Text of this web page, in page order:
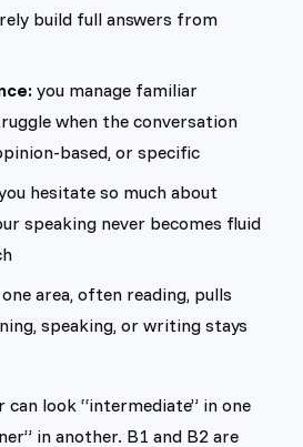
build full answers from
you manage familiar
when the conversation
based, or specific
hesitate so much about
speaking never becomes fluid
one area, often reading, pulls
speaking, or writing stays
can look “intermediate” in one
in another. B1 and B2 are